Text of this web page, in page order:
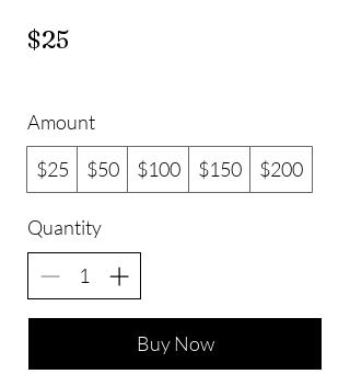
$25
Amount
$25
$50 $100 $150 $200
Quantity
Buy Now